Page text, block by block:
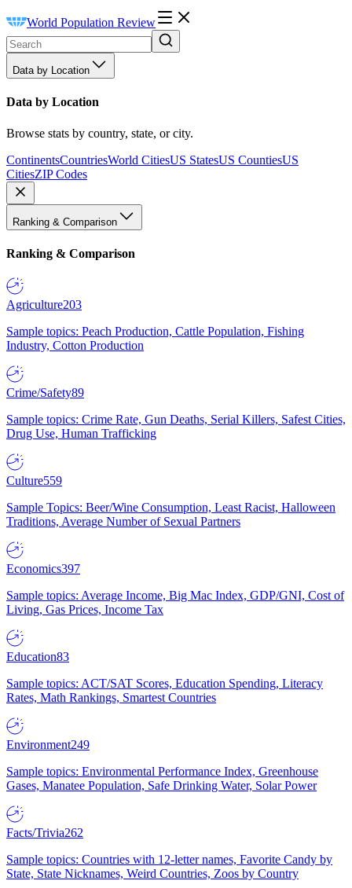
World Population Review
Data by Location
Data by Location
Browse stats by country, state, or city.
ContinentsCountriesWorld CitiesUS StatesUS CountiesUS
CitiesZIP Codes
Ranking & Comparison
Ranking & Comparison
Agriculture203
Sample topics: Peach Production, Cattle Population, Fishing
Industry, Cotton Production
Crime/Safety89
Sample topics: Crime Rate, Gun Deaths, Serial Killers, Safest Cities,
Drug Use, Human Trafficking
Culture559
Sample Topics: Beer/Wine Consumption, Least Racist, Halloween
Traditions, Average Number of Sexual Partners
Economics397
Sample topics: Average Income, Big Mac Index, GDP/GNI, Cost of
Living, Gas Prices, Income Tax
Education83
Sample topics: ACT/SAT Scores, Education Spending, Literacy
Rates, Math Rankings, Smartest Countries
Environment249
Sample topics: Environmental Performance Index, Greenhouse
Gases, Manatee Population, Safe Drinking Water, Solar Power
Facts/Trivia262
Sample topics: Countries with 12-letter names, Favorite Candy by
State, State Nicknames, Weird Countries, Zoos by Country